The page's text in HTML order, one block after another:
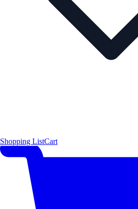
Shopping ListCart